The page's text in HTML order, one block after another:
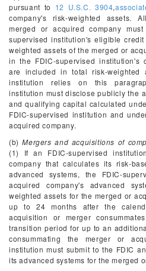
pursuant to 12 U.S.C. 3904,
company's risk-weighted assets.
merged or acquired company
supervised institution's eligible
weighted assets of the merged or
in the FDIC-supervised institution's
are included in total risk-weighted
institution relies on this
institution must disclose publicly the
and qualifying capital calculated
FDIC-supervised institution and
acquired company.
(b)Mergers and acquisitions of
(1) If an FDIC-supervised
company that calculates its risk-
advanced systems, the FDIC-
acquired company's advanced
weighted assets for the merged or
up to 24 months after the
acquisition or merger
transition period for up to an
consummating the merger or
institution must submit to the FDIC
its advanced systems for the merged